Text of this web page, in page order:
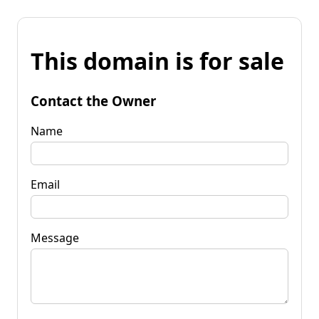
This domain is for sale
Contact the Owner
Name
Email
Message